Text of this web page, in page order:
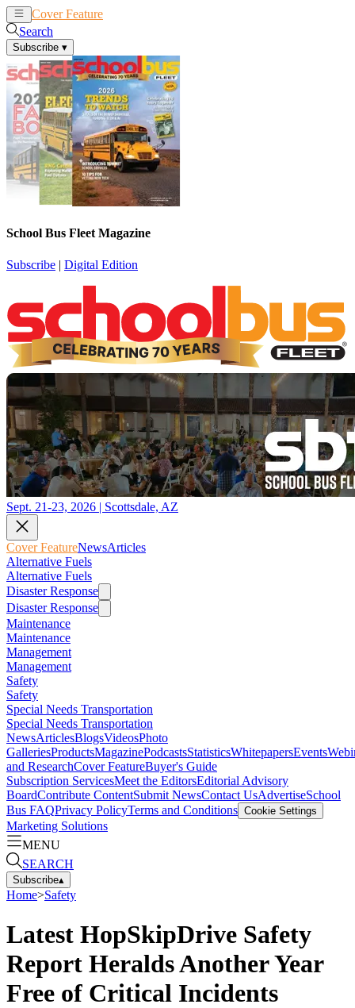
Cover Feature
Search
Subscribe ▾
School Bus Fleet Magazine
Subscribe | Digital Edition
Sept. 21-23, 2026 | Scottsdale, AZ
Cover FeatureNewsArticles
Alternative Fuels
Alternative Fuels
Disaster Response
Disaster Response
Maintenance
Maintenance
Management
Management
Safety
Safety
Special Needs Transportation
Special Needs Transportation
NewsArticlesBlogsVideosPhoto
GalleriesProductsMagazinePodcastsStatisticsWhitepapersEvents
and ResearchCover FeatureBuyer's Guide
Subscription ServicesMeet the EditorsEditorial Advisory
BoardContribute ContentSubmit NewsContact UsAdvertiseSchool
Bus FAQPrivacy PolicyTerms and Conditions Cookie Settings
Marketing Solutions
MENU
SEARCH
Subscribe▴
Home>Safety
Latest HopSkipDrive Safety
Report Heralds Another Year
Free of Critical Incidents